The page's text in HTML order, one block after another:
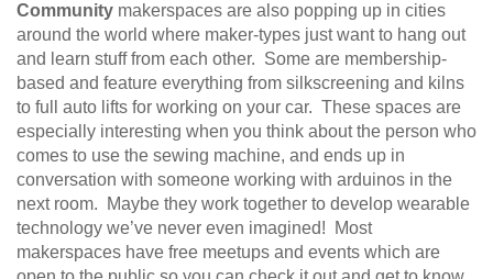
Community makerspaces are also popping up in cities
around the world where maker-types just want to hang out
and learn stuff from each other. Some are membership-
based and feature everything from silkscreening and kilns
to full auto lifts for working on your car. These spaces are
especially interesting when you think about the person who
comes to use the sewing machine, and ends up in
conversation with someone working with arduinos in the
next room. Maybe they work together to develop wearable
technology we’ve never even imagined! Most
makerspaces have free meetups and events which are